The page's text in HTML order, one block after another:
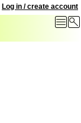
Log in / create account